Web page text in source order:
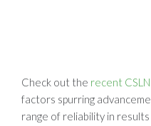
Check out the recent
factors spurring
range of reliability in